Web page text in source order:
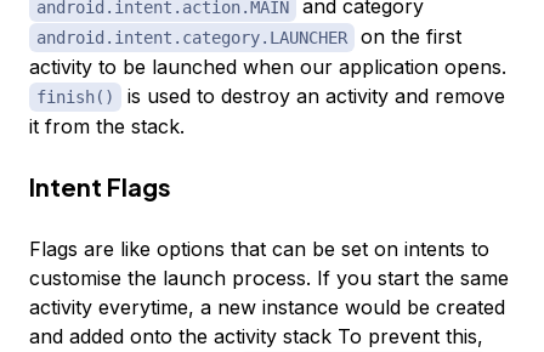
android.intent.action.MAIN and category
android.intent.category.LAUNCHER
on the first
activity to be launched when our application opens.
finish()
is used to destroy an activity and remove
it from the stack.
Intent Flags
Flags are like options that can be set on intents to
customise the launch process. If you start the same
activity everytime, a new instance would be created
and added onto the activity stack To prevent this,